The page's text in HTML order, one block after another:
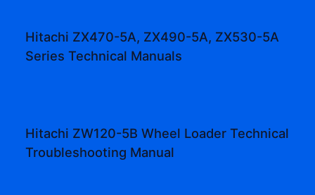
Hitachi ZX470-5A, ZX490-5A, ZX530-5A
Series Technical Manuals
Hitachi ZW120-5B Wheel Loader Technical
Troubleshooting Manual